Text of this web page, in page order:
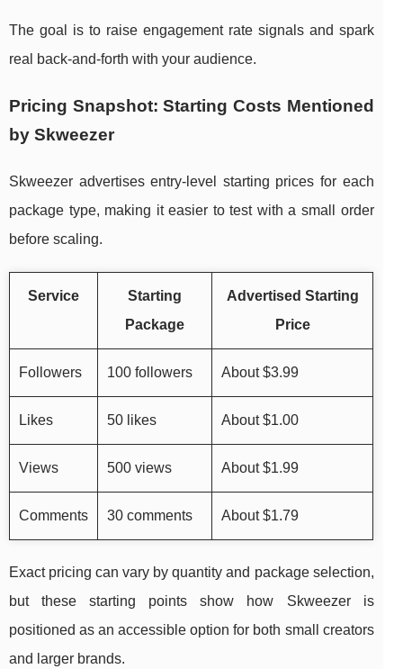
The goal is to raise engagement rate signals and spark
real back-and-forth with your audience.
Pricing Snapshot: Starting Costs Mentioned
by Skweezer
Skweezer advertises entry-level starting prices for each
package type, making it easier to test with a small order
before scaling.
Service
Starting
Package
Advertised Starting
Price
Followers 100 followers About $3.99
Likes 50 likes About $1.00
Views 500 views About $1.99
Comments 30 comments About $1.79
Exact pricing can vary by quantity and package selection,
but these starting points show how Skweezer is
positioned as an accessible option for both small creators
and larger brands.